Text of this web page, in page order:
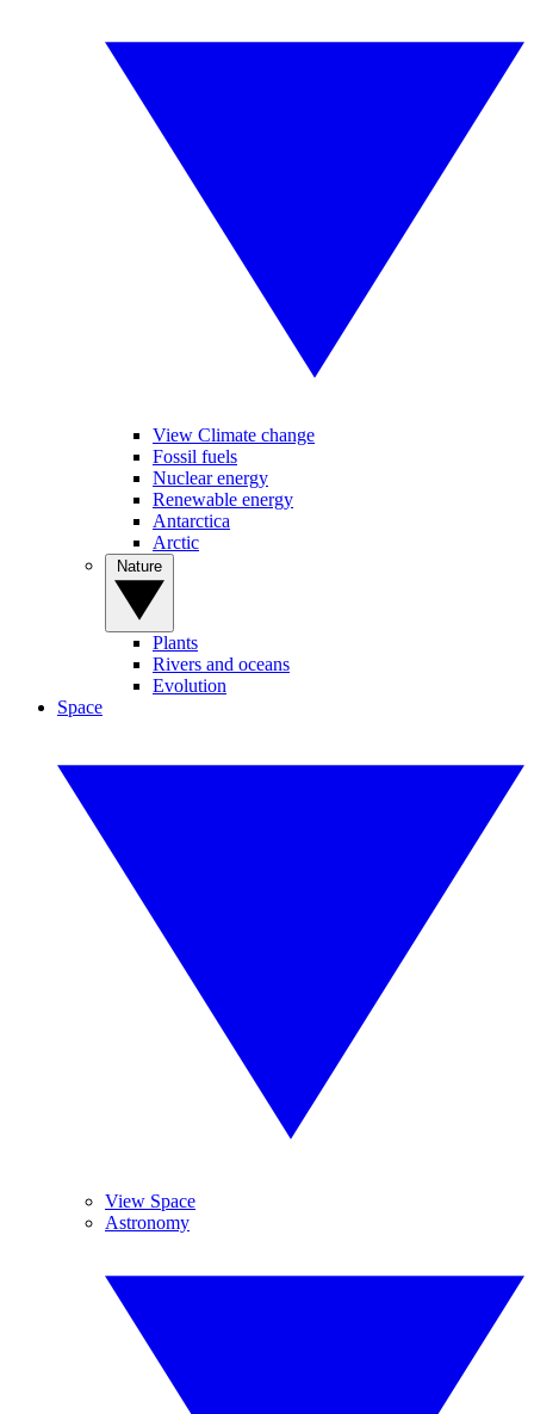
View Climate change
Fossil fuels
Nuclear energy
Renewable energy
Antarctica
Arctic
Plants
Rivers and oceans
Evolution
Space
View Space
Astronomy